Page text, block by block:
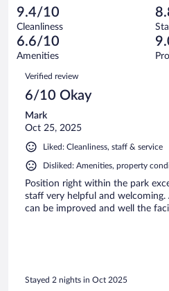
reviews
of
22
reviews
1
out
of
22
reviews
Terrible.
1
out
of
reviews
9.4/10
Cleanliness
6.6/10
Amenities
Reviews
Verified review
6/10 Okay
Mark
Oct 25, 2025
Liked: Cleanliness, staff & service
Disliked: Amenities, property
Position right within the park
staff very helpful and
can be improved and well the
Stayed 2 nights in Oct 2025